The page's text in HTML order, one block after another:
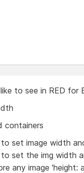
to see in RED for
containers
set image width
set the img width
any image 'height: